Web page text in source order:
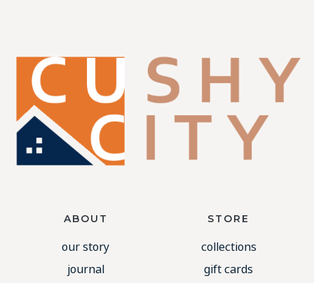
ABOUT
our story
journal
STORE
collections
gift cards